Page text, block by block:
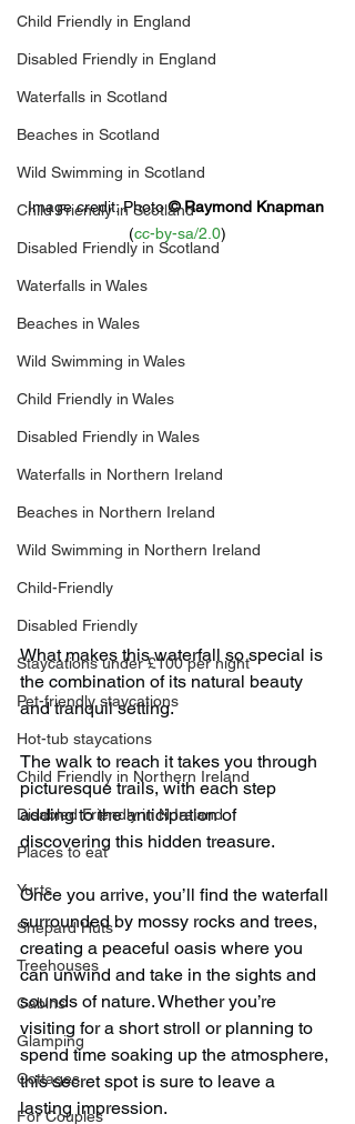
Child Friendly in England
Disabled Friendly in England
Waterfalls in Scotland
Beaches in Scotland
Wild Swimming in Scotland
Child Friendly in Scotland
Disabled Friendly in Scotland
Waterfalls in Wales
Beaches in Wales
Wild Swimming in Wales
Child Friendly in Wales
Disabled Friendly in Wales
Waterfalls in Northern Ireland
Beaches in Northern Ireland
Wild Swimming in Northern Ireland
Child-Friendly
Disabled Friendly
Staycations under £100 per night
Pet-friendly staycations
Hot-tub staycations
Child Friendly in Northern Ireland
Disabled Friendly in N.Ireland
Places to eat
Yurts
Shepard Huts
Treehouses
Cabins
Glamping
Cottages
For Couples
Image credit: Photo © Raymond Knapman
(cc-by-sa/2.0)
What makes this waterfall so special is
the combination of its natural beauty
and tranquil setting.
The walk to reach it takes you through
picturesque trails, with each step
adding to the anticipation of
discovering this hidden treasure.
Once you arrive, you’ll find the waterfall
surrounded by mossy rocks and trees,
creating a peaceful oasis where you
can unwind and take in the sights and
sounds of nature. Whether you’re
visiting for a short stroll or planning to
spend time soaking up the atmosphere,
this secret spot is sure to leave a
lasting impression.